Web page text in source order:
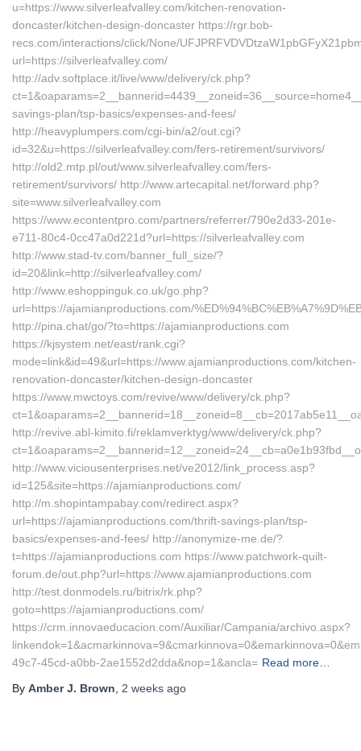
u=https://www.silverleafvalley.com/kitchen-renovation-
doncaster/kitchen-design-doncaster https://rgr.bob-
recs.com/interactions/click/None/
url=https://silverleafvalley.com/
http://adv.softplace.it/live/www/delivery/ck.php?
savings-plan/tsp-basics/expenses-and-fees/
http://heavyplumpers.com/cgi-bin/a2/out.cgi?
id=32&u=https://silverleafvalley.com/fers-retirement/survivors/
http://old2.mtp.pl/out/www.silverleafvalley.com/fers-
retirement/survivors/ http://www.artecapital.net/forward.php?
site=www.silverleafvalley.com
https://www.econtentpro.com/partners/referrer/790e2d33-201e-
e711-80c4-0cc47a0d221d?url=https://silverleafvalley.com
http://www.stad-tv.com/banner_full_size/?
id=20&link=http://silverleafvalley.com/
http://www.eshoppinguk.co.uk/go.php?
url=https://ajamianproductions.com/
http://pina.chat/go/?to=https://ajamianproductions.com
https://kjsystem.net/east/rank.cgi?
mode=link&id=49&url=https://www.ajamianproductions.com/kitchen-
renovation-doncaster/kitchen-design-doncaster
https://www.mwctoys.com/revive/www/delivery/ck.php?
http://revive.abl-kimito.fi/reklamverktyg/www/delivery/ck.php?
http://www.viciousenterprises.net/ve2012/link_process.asp?
id=125&site=https://ajamianproductions.com/
http://m.shopintampabay.com/redirect.aspx?
url=https://ajamianproductions.com/thrift-savings-plan/tsp-
basics/expenses-and-fees/ http://anonymize-me.de/?
t=https://ajamianproductions.com https://www.patchwork-quilt-
forum.de/out.php?url=https://www.ajamianproductions.com
http://test.donmodels.ru/bitrix/rk.php?
goto=https://ajamianproductions.com/
https://crm.innovaeducacion.com/Auxiliar/Campania/archivo.aspx?
49c7-45cd-a0bb-2ae1552d2dda&nop=1&ancla= Read more…
By Amber J. Brown 2 weeks ago